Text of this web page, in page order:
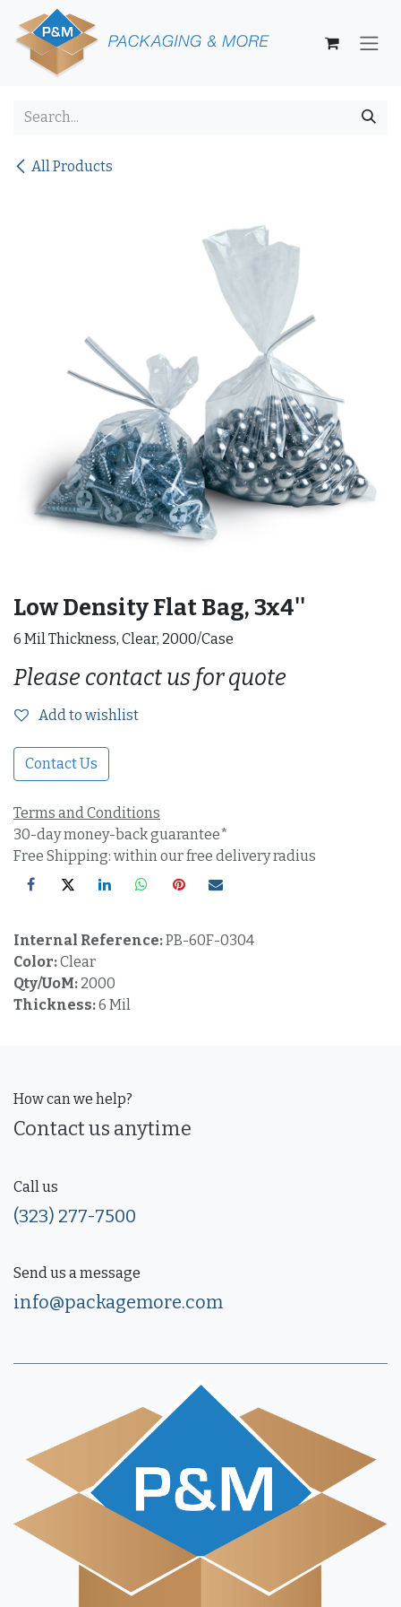
Skip to Content
All Products
Low Density Flat Bag, 3x4''
6 Mil Thickness, Clear, 2000/Case
Please contact us for quote
Add to wishlist
Contact Us
Terms and Conditions
30-day money-back guarantee*
Free Shipping: within our free delivery radius
Internal Reference:PB-60F-0304
Color:Clear
Qty/UoM: 2000
Thickness:6 Mil
How can we help?
Contact us anytime
Call us
(323) 277-7500
Send us a message
info@packagemore.com